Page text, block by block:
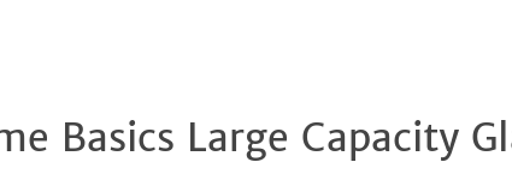
Basics Large Capacity